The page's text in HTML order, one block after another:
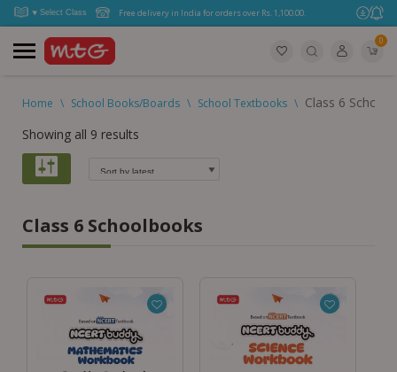
Free delivery in India for orders over Rs. 1,100.00.
0
Home \ School Books/Boards \ School Textbooks \ Class 6
Showing all 9 results
Class 6 Schoolbooks